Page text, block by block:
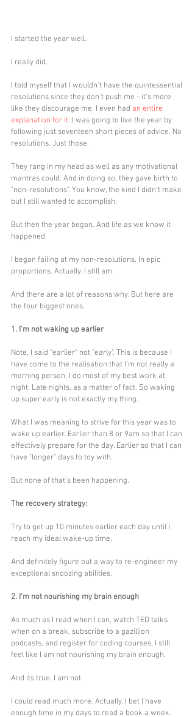
I started the year well.
I really did.
I told myself that I wouldn't have the quintessential
resolutions since they don't push me - it's more
like they discourage me. I even had an entire
explanation for it. I was going to live the year by
following just seventeen short pieces of advice. No
resolutions. Just those.
They rang in my head as well as any motivational
mantras could. And in doing so, they gave birth to
"non-resolutions". You know, the kind I didn't make
but I still wanted to accomplish.
But then the year began. And life as we know it
happened.
I began failing at my non-resolutions. In epic
proportions. Actually, I still am.
And there are a lot of reasons why. But here are
the four biggest ones.
1. I'm not waking up earlier
Note, I said "earlier" not "early". This is because I
have come to the realisation that I'm not really a
morning person. I do most of my best work at
night. Late nights, as a matter of fact. So waking
up super early is not exactly my thing.
What I was meaning to strive for this year was to
wake up earlier. Earlier than 8 or 9am so that I can
effectively prepare for the day. Earlier so that I can
have "longer" days to toy with.
But none of that's been happening.
The recovery strategy:
Try to get up 10 minutes earlier each day until I
reach my ideal wake-up time.
And definitely figure out a way to re-engineer my
exceptional snoozing abilities.
2. I'm not nourishing my brain enough
As much as I read when I can, watch TED talks
when on a break, subscribe to a gazillion
podcasts, and register for coding courses, I still
feel like I am not nourishing my brain enough.
And its true. I am not.
I could read much more. Actually, I bet I have
enough time in my days to read a book a week.